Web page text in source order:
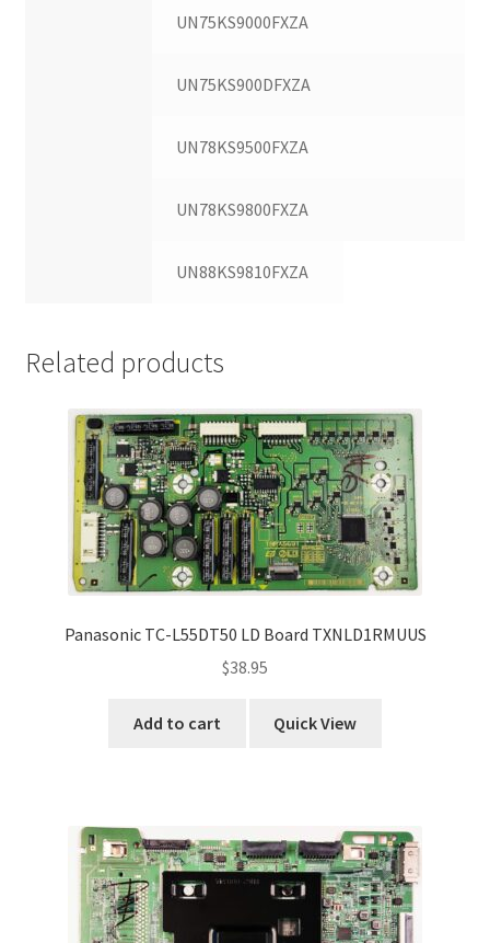
UN75KS9000FXZA
UN75KS900DFXZA
UN78KS9500FXZA
UN78KS9800FXZA
UN88KS9810FXZA
Related products
Panasonic TC-L55DT50 LD Board TXNLD1RMUUS
$38.95
Add to cart Quick View